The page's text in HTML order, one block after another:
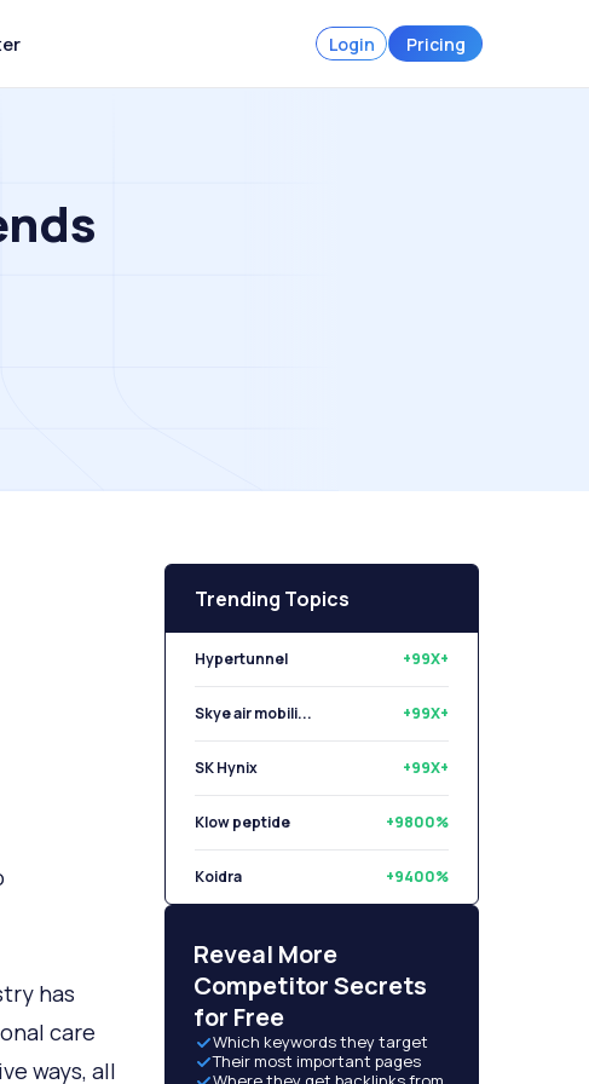
Login Pricing
has
care
ways, all
Trending Topics
Hypertunnel +99X+
Skye air mobili... +99X+
SK Hynix +99X+
Klow peptide +9800%
Koidra +9400%
Reveal More
Competitor Secrets
for Free
Which keywords they target
Their most important pages